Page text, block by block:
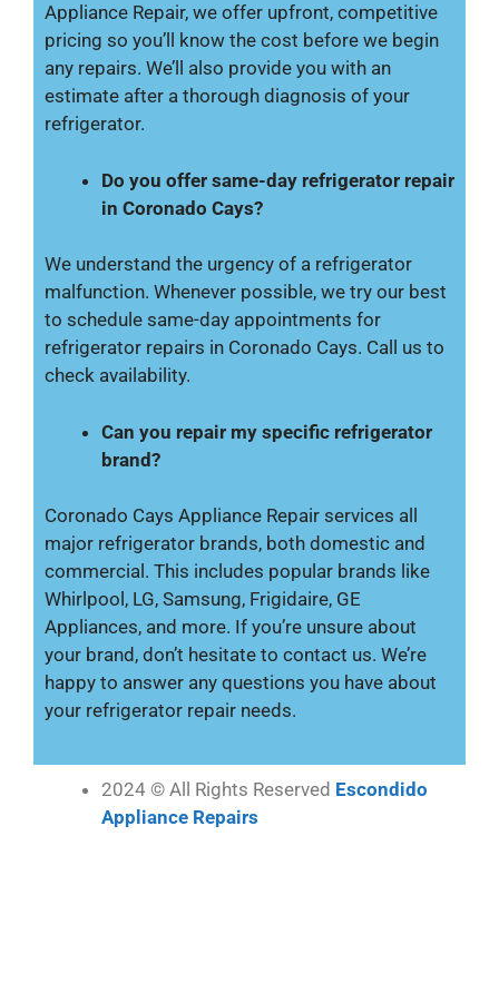
Appliance Repair, we offer upfront, competitive
pricing so you’ll know the cost before we begin
any repairs. We’ll also provide you with an
estimate after a thorough diagnosis of your
refrigerator.
Do you offer same-day refrigerator repair
in Coronado Cays?
We understand the urgency of a refrigerator
malfunction. Whenever possible, we try our best
to schedule same-day appointments for
refrigerator repairs in Coronado Cays. Call us to
check availability.
Can you repair my specific refrigerator
brand?
Coronado Cays Appliance Repair services all
major refrigerator brands, both domestic and
commercial. This includes popular brands like
Whirlpool, LG, Samsung, Frigidaire, GE
Appliances, and more. If you’re unsure about
your brand, don’t hesitate to contact us. We’re
happy to answer any questions you have about
your refrigerator repair needs.
2024 © All Rights Reserved Escondido
Appliance Repairs